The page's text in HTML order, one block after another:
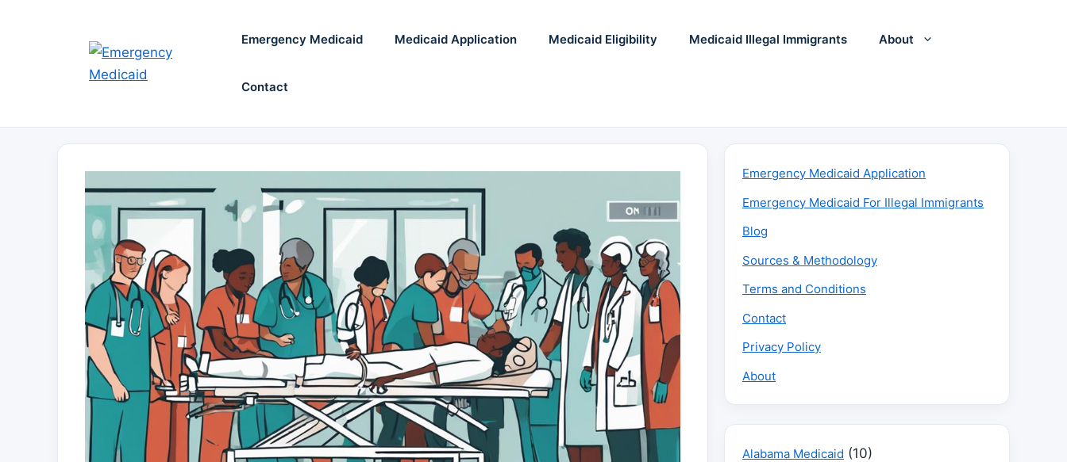
Emergency Medicaid Medicaid Application Medicaid Eligibility Medicaid Illegal Immigrants About
Contact
Emergency Medicaid Application
Emergency Medicaid For Illegal Immigrants
Blog
Sources & Methodology
Terms and Conditions
Contact
Privacy Policy
About
Alabama Medicaid (10)